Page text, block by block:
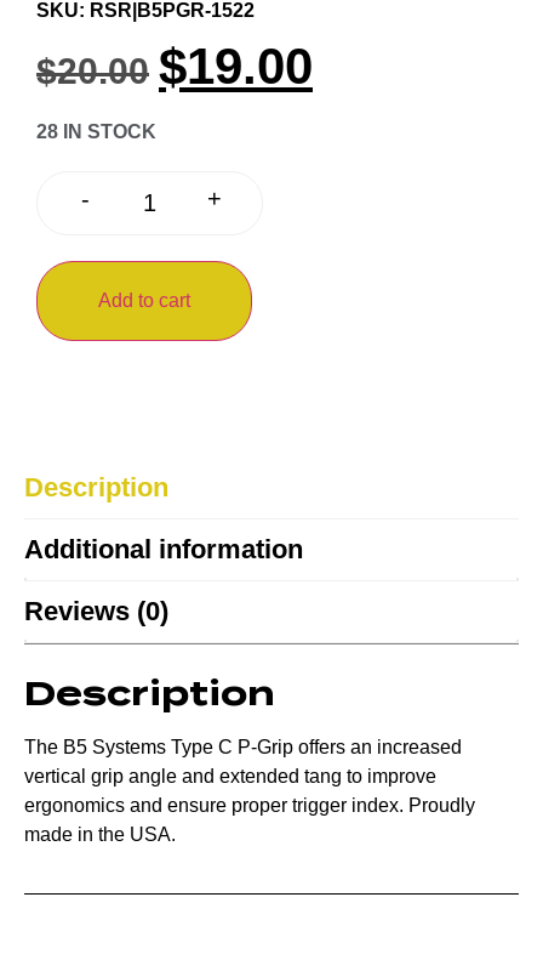
SKU: RSR|B5PGR-1522
$20.00 $19.00
28 IN STOCK
- +
Add to cart
Description
Additional information
Reviews (0)
Description
The B5 Systems Type C P-Grip offers an increased
vertical grip angle and extended tang to improve
ergonomics and ensure proper trigger index. Proudly
made in the USA.